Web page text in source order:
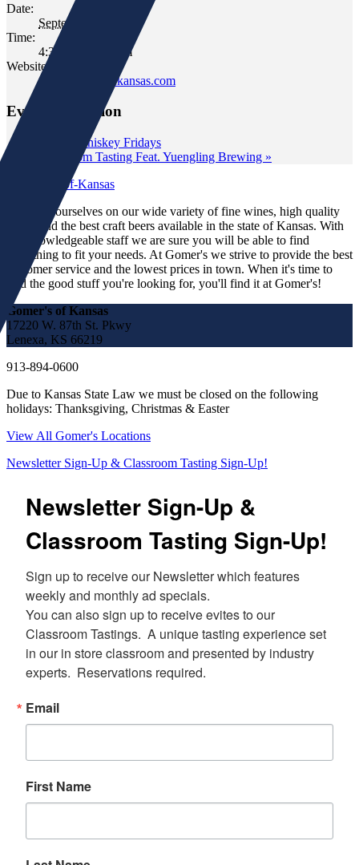
Date:
September 21, 2023
Time:
4:30 pm - 6:30 pm
Website:
www.gomersofkansas.com
Event Navigation
Wild Whiskey Fridays
Classroom Tasting Feat. Yuengling Brewing »
We pride ourselves on our wide variety of fine wines, high quality
spirits and the best craft beers available in the state of Kansas. With
our knowledgeable staff we are sure you will be able to find
something to fit your needs. At Gomer's we strive to provide the best
customer service and the lowest prices in town. When it's time to
find the good stuff you're looking for, you'll find it at Gomer's!
Gomer's of Kansas
17220 W. 87th St. Pkwy
Lenexa, KS 66219
913-894-0600
Due to Kansas State Law we must be closed on the following
holidays: Thanksgiving, Christmas & Easter
View All Gomer's Locations
Newsletter Sign-Up & Classroom Tasting Sign-Up!
Newsletter Sign-Up &
Classroom Tasting Sign-Up!
Sign up to receive our Newsletter which features
weekly and monthly ad specials.
You can also sign up to receive evites to our
Classroom Tastings.  A unique tasting experience set
in our in store classroom and presented by industry
experts.  Reservations required.
Email
First Name